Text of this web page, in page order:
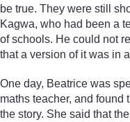
be true. They were still
Kagwa, who had been a
of schools. He could not
that a version of it was in
One day, Beatrice was
maths teacher, and found
the story. She said that